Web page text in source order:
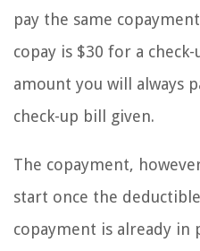
pay the same
copay is $30 for a
amount you will always
check-up bill given.
The copayment,
start once the
copayment is already